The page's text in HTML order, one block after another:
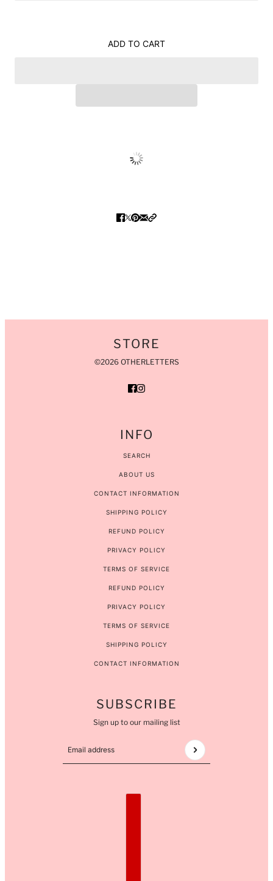
ADD TO CART
STORE
©2026 OTHERLETTERS
INFO
SEARCH
ABOUT US
CONTACT INFORMATION
SHIPPING POLICY
REFUND POLICY
PRIVACY POLICY
TERMS OF SERVICE
REFUND POLICY
PRIVACY POLICY
TERMS OF SERVICE
SHIPPING POLICY
CONTACT INFORMATION
SUBSCRIBE
Sign up to our mailing list
Email address
This site is protected by hCaptcha and the hCaptcha